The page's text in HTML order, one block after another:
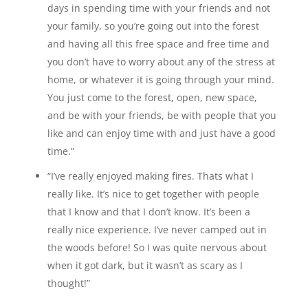
days in spending time with your friends and not
your family, so you’re going out into the forest
and having all this free space and free time and
you don’t have to worry about any of the stress at
home, or whatever it is going through your mind.
You just come to the forest, open, new space,
and be with your friends, be with people that you
like and can enjoy time with and just have a good
time.”
“I’ve really enjoyed making fires. Thats what I
really like. It’s nice to get together with people
that I know and that I don’t know. It’s been a
really nice experience. I’ve never camped out in
the woods before! So I was quite nervous about
when it got dark, but it wasn’t as scary as I
thought!”